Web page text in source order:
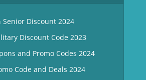
Senior Discount 2024
Discount Code 2023
and Promo Codes 2024
Code and Deals 2024